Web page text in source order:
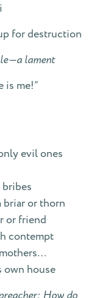
for destruction
lament
is me!”
evil ones
briar or thorn
or friend
contempt
own house